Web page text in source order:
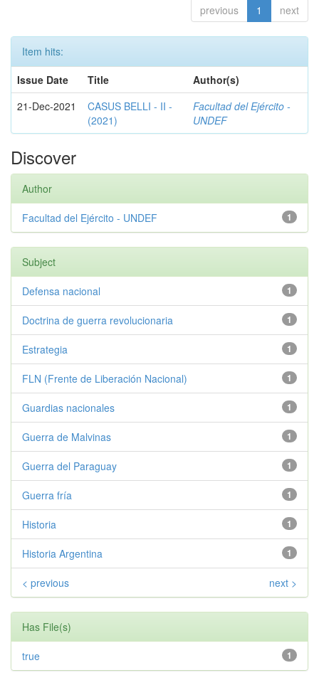
previous 1 next
Item hits:
Issue Date
Title
Author(s)
21-Dec-2021
CASUS BELLI - II -
(2021)
Facultad del Ejército -
UNDEF
Discover
Author
1
Facultad del Ejército - UNDEF
Subject
1
Defensa nacional
1
Doctrina de guerra revolucionaria
1
Estrategia
1
FLN (Frente de Liberación Nacional)
1
Guardias nacionales
1
Guerra de Malvinas
1
Guerra del Paraguay
1
Guerra fría
1
Historia
1
Historia Argentina
< previous next >
Has File(s)
1
true